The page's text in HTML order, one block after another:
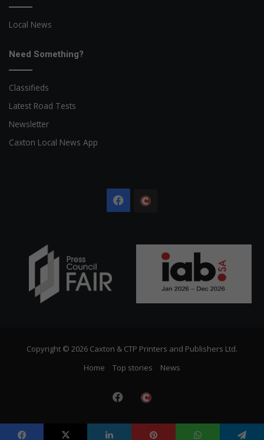
Local News
Need Something?
Classifieds
Latest Road Tests
Newsletter
Caxton Local News App
Facebook
Copyright © 2026 Caxton & CTP Printers and Publishers Ltd.
Home
Top stories News
Facebook
Citizen